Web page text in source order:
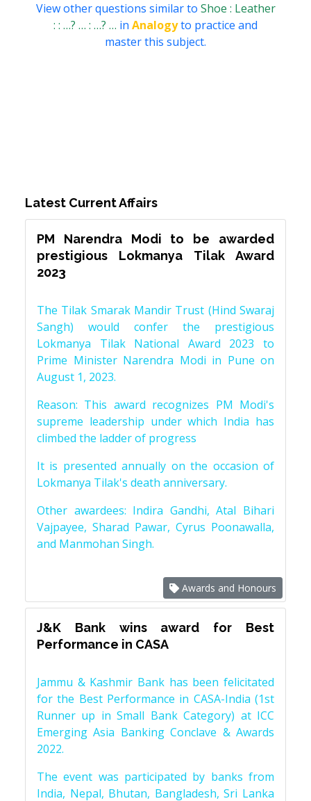
View other questions similar to Shoe : Leather
: : …? … : …? … in Analogyto practice and
master this subject.
Latest Current Affairs
PM Narendra Modi to be awarded
prestigious Lokmanya Tilak Award
2023
The Tilak Smarak Mandir Trust (Hind Swaraj
Sangh) would confer the prestigious
Lokmanya Tilak National Award 2023 to
Prime Minister Narendra Modi in Pune on
August 1, 2023.
Reason: This award recognizes PM Modi's
supreme leadership under which India has
climbed the ladder of progress
It is presented annually on the occasion of
Lokmanya Tilak's death anniversary.
Other awardees: Indira Gandhi, Atal Bihari
Vajpayee, Sharad Pawar, Cyrus Poonawalla,
and Manmohan Singh.
Awards and Honours
J&K Bank wins award for Best
Performance in CASA
Jammu & Kashmir Bank has been felicitated
for the Best Performance in CASA-India (1st
Runner up in Small Bank Category) at ICC
Emerging Asia Banking Conclave & Awards
2022.
The event was participated by banks from
India, Nepal, Bhutan, Bangladesh, Sri Lanka